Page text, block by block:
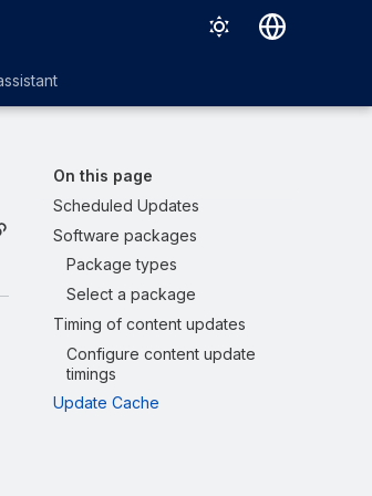
Français
Italiano
한국어
Português (Brasil)
On this page
Scheduled Updates
Software packages
Package types
Select a package
Timing of content updates
Configure content update
timings
Update Cache